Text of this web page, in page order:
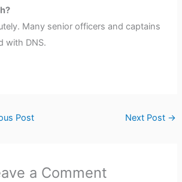
Many senior officers and captains
with DNS.
Post Next Post →
a Comment